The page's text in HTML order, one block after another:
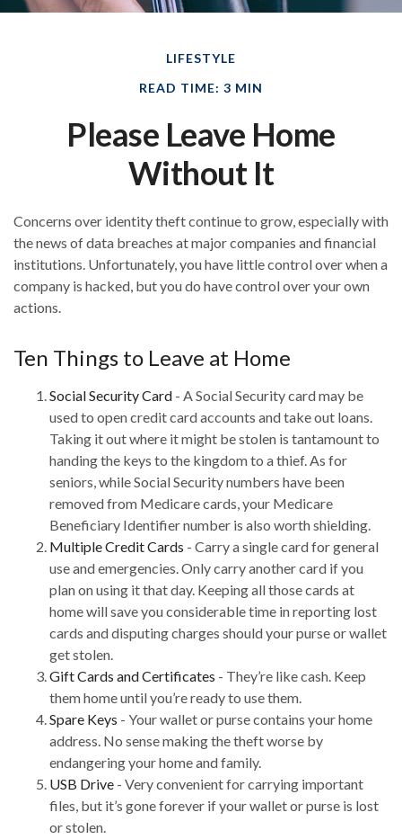
LIFESTYLE
READ TIME: 3 MIN
Please Leave Home
Without It
Concerns over identity theft continue to grow, especially with
the news of data breaches at major companies and financial
institutions. Unfortunately, you have little control over when a
company is hacked, but you do have control over your own
actions.
Ten Things to Leave at Home
Social Security Card - A Social Security card may be
used to open credit card accounts and take out loans.
Taking it out where it might be stolen is tantamount to
handing the keys to the kingdom to a thief. As for
seniors, while Social Security numbers have been
removed from Medicare cards, your Medicare
Beneficiary Identifier number is also worth shielding.
Multiple Credit Cards - Carry a single card for general
use and emergencies. Only carry another card if you
plan on using it that day. Keeping all those cards at
home will save you considerable time in reporting lost
cards and disputing charges should your purse or wallet
get stolen.
Gift Cards and Certificates - They’re like cash. Keep
them home until you’re ready to use them.
Spare Keys - Your wallet or purse contains your home
address. No sense making the theft worse by
endangering your home and family.
USB Drive - Very convenient for carrying important
files, but it’s gone forever if your wallet or purse is lost
or stolen.